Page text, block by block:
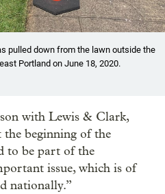
pulled down from the lawn outside the
Portland on June 18, 2020.
with Lewis & Clark,
the beginning of the
to be part of the
issue, which is of
nationally.”